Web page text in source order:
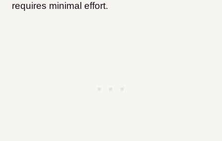
requires minimal effort.